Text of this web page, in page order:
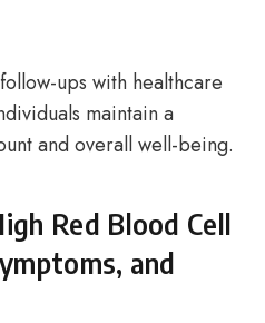
ups with healthcare
maintain a
and overall well-being.
Red Blood Cell
and